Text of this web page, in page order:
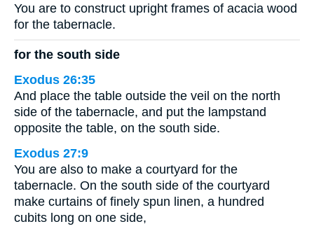
You are to construct upright frames of acacia wood
for the tabernacle.
for the south side
Exodus 26:35
And place the table outside the veil on the north
side of the tabernacle, and put the lampstand
opposite the table, on the south side.
Exodus 27:9
You are also to make a courtyard for the
tabernacle. On the south side of the courtyard
make curtains of finely spun linen, a hundred
cubits long on one side,